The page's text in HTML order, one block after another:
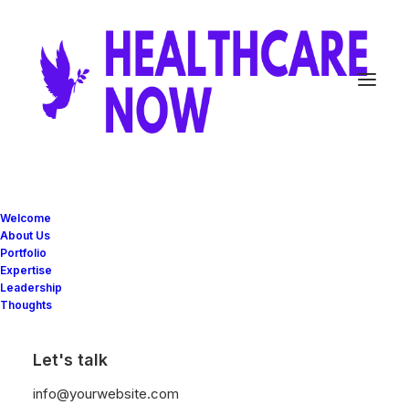
Welcome
About Us
Portfolio
Expertise
Leadership
Thoughts
Let's talk
info@yourwebsite.com
The business
partner your
business can
count on